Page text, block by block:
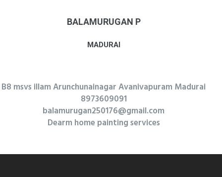
BALAMURUGAN P
MADURAI
B8 msvs illam Arunchunainagar Avanivapuram Madurai
8973609091
balamurugan250176@gmail.com
Dearm home painting services